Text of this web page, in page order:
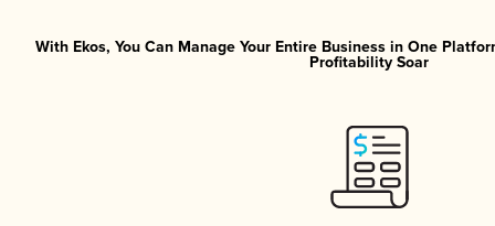
With Ekos, You Can Manage Your Entire Business in One
Profitability Soar